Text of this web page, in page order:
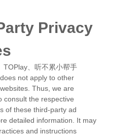
Privacy
TOPlay、听不累小帮手
not apply to other
Thus, we are
consult the respective
of these third-party ad
detailed information. It may
and instructions